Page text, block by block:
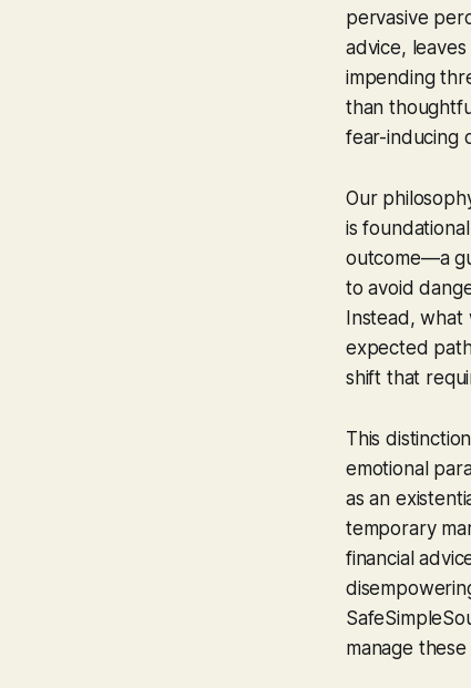
pervasive
advice,
impending
than
fear-inducing
Our
is
outcome—a
to avoid
Instead,
expected
shift that
This
emotional
as an
temporary
financial
manage